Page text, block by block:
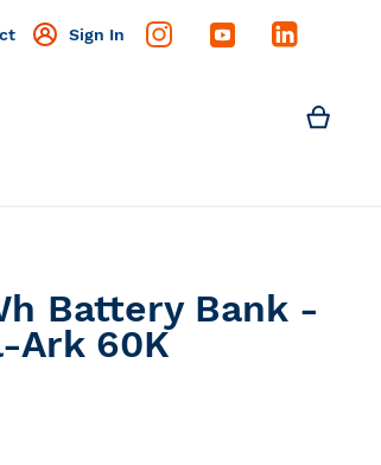
Sign In
Search
Battery Bank -
Ark 60K